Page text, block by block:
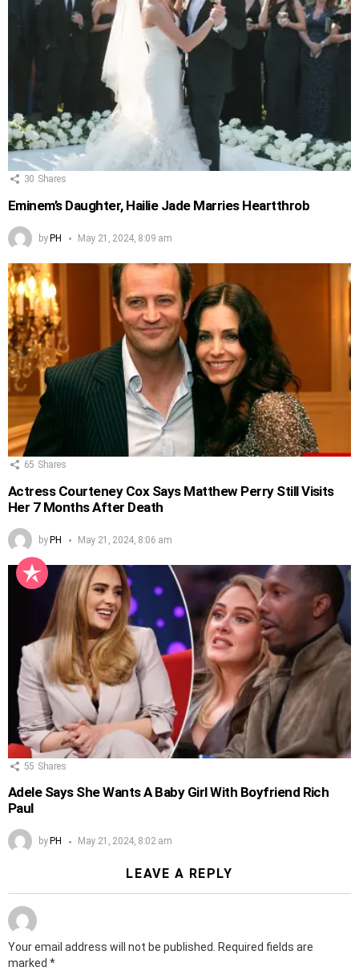
30 Shares
Eminem’s Daughter, Hailie Jade Marries Heartthrob
byPH May 21, 2024, 8:09 am
65 Shares
Actress Courteney Cox Says Matthew Perry Still Visits
Her 7 Months After Death
byPH May 21, 2024, 8:06 am
55 Shares
Adele Says She Wants A Baby Girl With Boyfriend Rich
Paul
by PH May 21, 2024, 8:02 am
LEAVE A REPLY
Your email address will not be published. Required fields are
marked *